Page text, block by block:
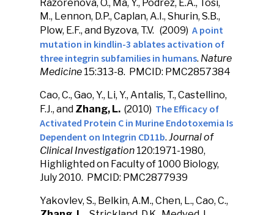
Razorenova, O., Ma, Y., Podrez, E.A., Tosi,
M., Lennon, D.P., Caplan, A.I., Shurin, S.B.,
Plow, E.F., and Byzova, T.V. (2009) A point
mutation in kindlin-3 ablates activation of
three integrin subfamilies in humans. Nature
Medicine 15:313-8. PMCID: PMC2857384
Cao, C., Gao, Y., Li, Y., Antalis, T., Castellino,
F.J., and Zhang, L. (2010) The Efficacy of
Activated Protein C in Murine Endotoxemia Is
Dependent on Integrin CD11b. Journal of
Clinical Investigation 120:1971-1980,
Highlighted on Faculty of 1000 Biology,
July 2010. PMCID: PMC2877939
Yakovlev, S., Belkin, A.M., Chen, L., Cao, C.,